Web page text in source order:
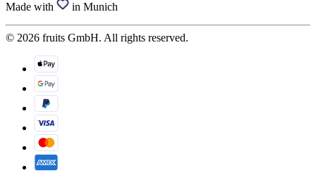
Made with in Munich
© 2026 fruits GmbH. All rights reserved.